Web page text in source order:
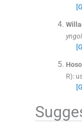
yngol
R):